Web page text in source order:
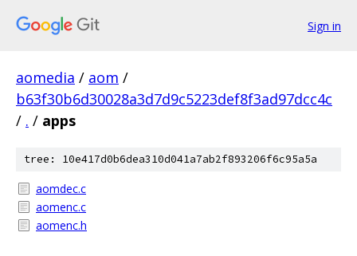
Sign in
aomedia / aom /
b63f30b6d30028a3d7d9c5223def8f3ad97dcc4c
/ . / apps
tree: 10e417d0b6dea310d041a7ab2f893206f6c95a5a
aomdec.c
aomenc.c
aomenc.h